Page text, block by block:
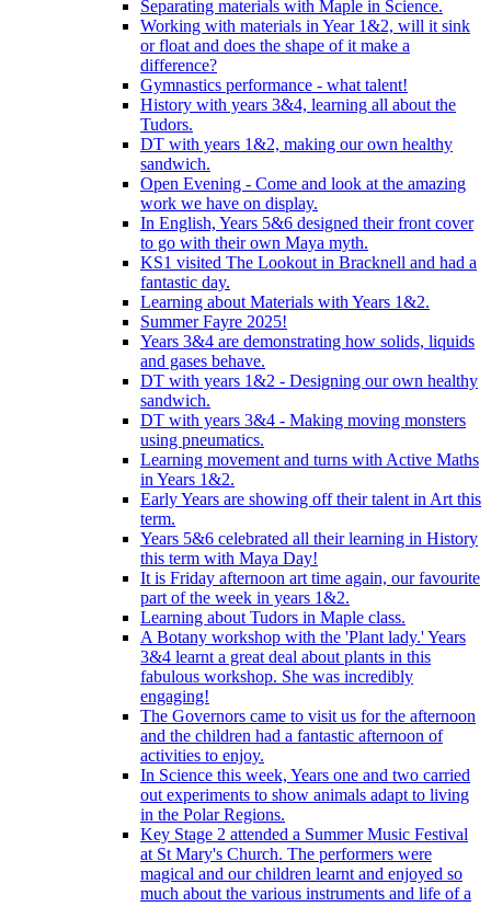
Separating materials with Maple in Science.
Working with materials in Year 1&2, will it sink
or float and does the shape of it make a
difference?
Gymnastics performance - what talent!
History with years 3&4, learning all about the
Tudors.
DT with years 1&2, making our own healthy
sandwich.
Open Evening - Come and look at the amazing
work we have on display.
In English, Years 5&6 designed their front cover
to go with their own Maya myth.
KS1 visited The Lookout in Bracknell and had a
fantastic day.
Learning about Materials with Years 1&2.
Summer Fayre 2025!
Years 3&4 are demonstrating how solids, liquids
and gases behave.
DT with years 1&2 - Designing our own healthy
sandwich.
DT with years 3&4 - Making moving monsters
using pneumatics.
Learning movement and turns with Active Maths
in Years 1&2.
Early Years are showing off their talent in Art this
term.
Years 5&6 celebrated all their learning in History
this term with Maya Day!
It is Friday afternoon art time again, our favourite
part of the week in years 1&2.
Learning about Tudors in Maple class.
A Botany workshop with the 'Plant lady.' Years
3&4 learnt a great deal about plants in this
fabulous workshop. She was incredibly
engaging!
The Governors came to visit us for the afternoon
and the children had a fantastic afternoon of
activities to enjoy.
In Science this week, Years one and two carried
out experiments to show animals adapt to living
in the Polar Regions.
Key Stage 2 attended a Summer Music Festival
at St Mary's Church. The performers were
magical and our children learnt and enjoyed so
much about the various instruments and life of a